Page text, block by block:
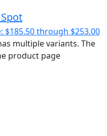
$185.50 through $253.00
multiple variants. The
product page